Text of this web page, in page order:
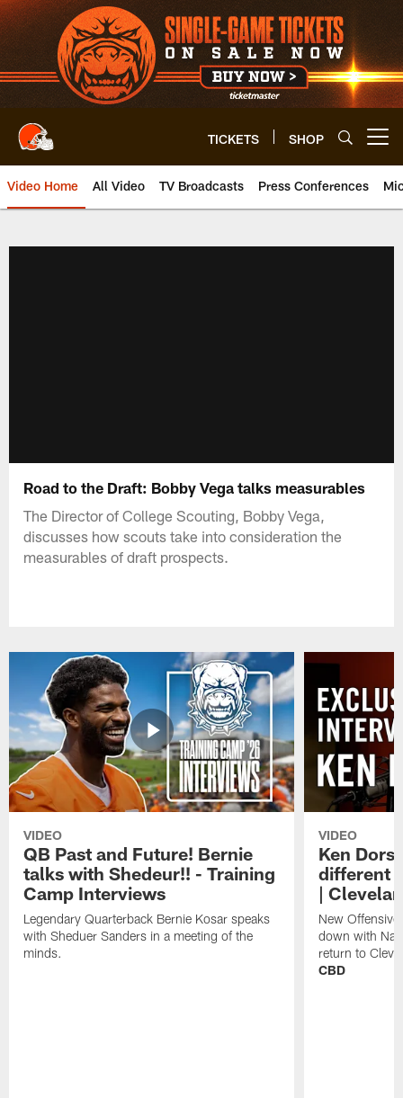
Skip
to
main
content
TICKETS SHOP
Video Home All Video TV Broadcasts Press Conferences
Road to the Draft: Bobby Vega talks measurables
The Director of College Scouting, Bobby Vega,
discusses how scouts take into consideration the
measurables of draft prospects.
VIDEO
QB Past and Future! Bernie
talks with Shedeur!! - Training
Camp Interviews
Legendary Quarterback Bernie Kosar speaks
with Sheduer Sanders in a meeting of the
minds.
VIDEO
Ken
different
|
New
down with
return to
CBD